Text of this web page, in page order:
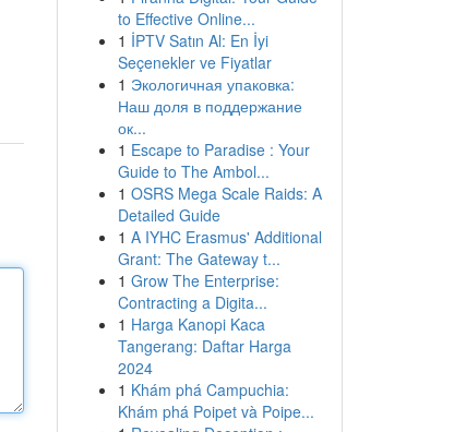
to Effective Online...
1 İPTV Satın Al: En İyi
Seçenekler ve Fiyatlar
1 Экологичная упаковка:
Наш доля в поддержание
ок...
1 Escape to Paradise : Your
Guide to The Ambol...
1 OSRS Mega Scale Raids: A
Detailed Guide
1 A IYHC Erasmus' Additional
Grant: The Gateway t...
1 Grow The Enterprise:
Contracting a Digita...
1 Harga Kanopi Kaca
Tangerang: Daftar Harga
2024
1 Khám phá Campuchia:
Khám phá Poipet và Poipe...